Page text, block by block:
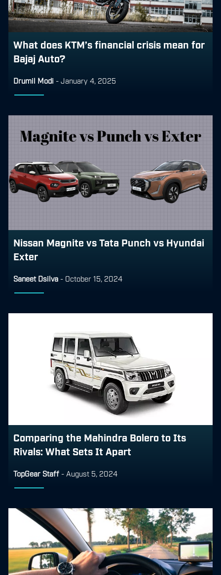
What does KTM’s financial crisis mean for
Bajaj Auto?
Drumil Modi - January 4, 2025
Nissan Magnite vs Tata Punch vs Hyundai
Exter
Saneet Dsilva - October 15, 2024
Comparing the Mahindra Bolero to Its
Rivals: What Sets It Apart
TopGear Staff - August 5, 2024